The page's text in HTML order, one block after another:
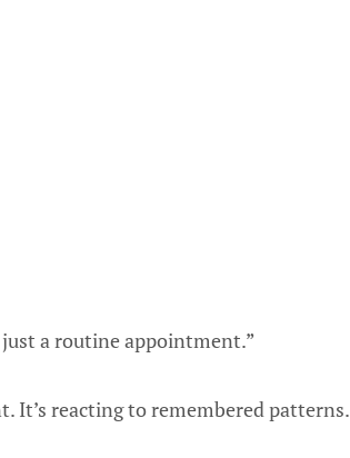
a routine appointment.”
It’s reacting to remembered patterns.